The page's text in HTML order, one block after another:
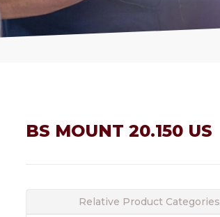
BS MOUNT 20.150 US
Relative Product Categories